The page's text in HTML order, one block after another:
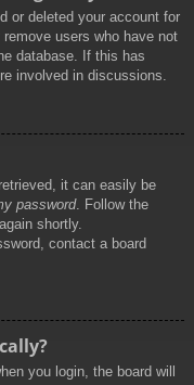
or deleted your account for
users who have not
database. If this has
involved in discussions.
it can easily be
password. Follow the
shortly.
contact a board
you login, the board will